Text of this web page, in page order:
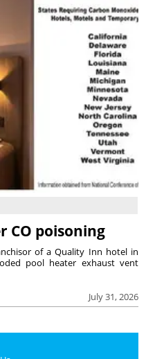
CO poisoning
July 31, 2026
of a Quality Inn hotel in
pool heater exhaust vent